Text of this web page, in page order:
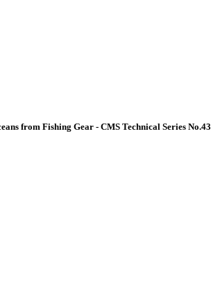
from Fishing Gear - CMS Technical Series No.43